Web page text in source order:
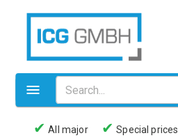
✔ All major
✔ Special prices